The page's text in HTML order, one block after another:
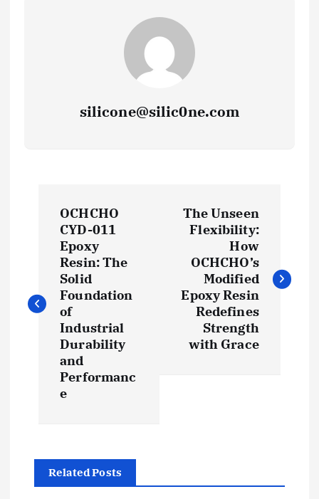
silicone@silic0ne.com
t
g
OCHCHO
CYD-011
Epoxy
Resin: The
Solid
Foundation
of
Industrial
Durability
and
Performanc
e
The Unseen
Flexibility:
How
OCHCHO’s
Modified
Epoxy Resin
Redefines
Strength
with Grace
Related Posts